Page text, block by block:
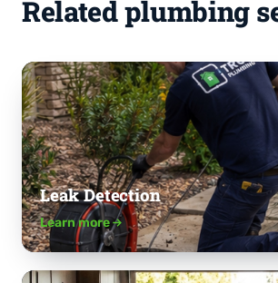
Related plumbing
Leak Detection
Learn more